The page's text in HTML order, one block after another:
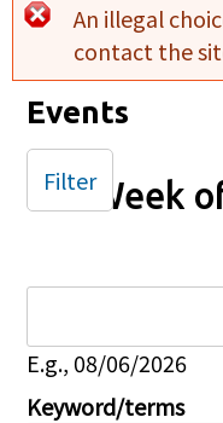
Error
An illegal
contact the
Events
Week
E.g., 08/06/2026
Keyword/terms
Filter